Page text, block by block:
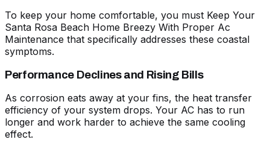
To keep your home comfortable, you must Keep Your
Santa Rosa Beach Home Breezy With Proper Ac
Maintenance that specifically addresses these coastal
symptoms.
Performance Declines and Rising Bills
As corrosion eats away at your fins, the heat transfer
efficiency of your system drops. Your AC has to run
longer and work harder to achieve the same cooling
effect.